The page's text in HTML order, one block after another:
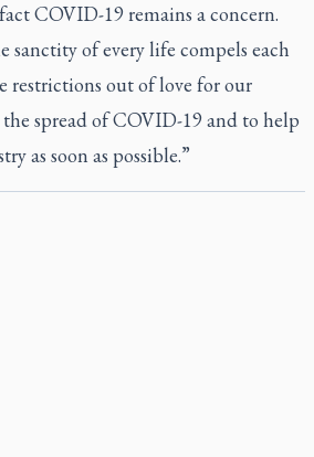
COVID-19 remains a concern.
sanctity of every life compels each
restrictions out of love for our
spread of COVID-19 and to help
as soon as possible.”